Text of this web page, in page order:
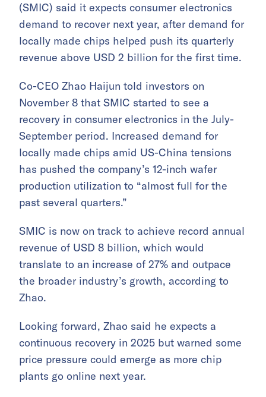
(SMIC) said it expects consumer electronics
demand to recover next year, after demand for
locally made chips helped push its quarterly
revenue above USD 2 billion for the first time.
Co-CEO Zhao Haijun told investors on
November 8 that SMIC started to see a
recovery in consumer electronics in the July-
September period. Increased demand for
locally made chips amid US-China tensions
has pushed the company’s 12-inch wafer
production utilization to “almost full for the
past several quarters.”
SMIC is now on track to achieve record annual
revenue of USD 8 billion, which would
translate to an increase of 27% and outpace
the broader industry’s growth, according to
Zhao.
Looking forward, Zhao said he expects a
continuous recovery in 2025 but warned some
price pressure could emerge as more chip
plants go online next year.